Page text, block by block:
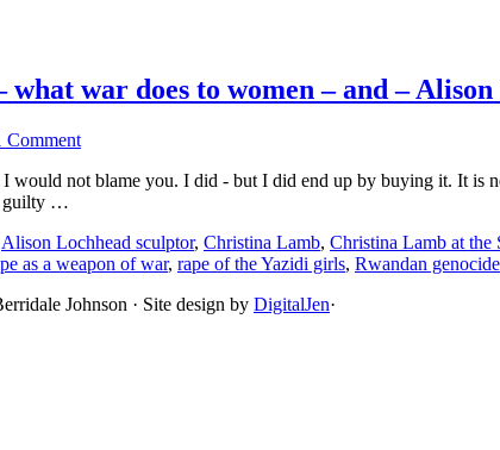
war does to women – and – Alison
Comment
not blame you. I did - but I did end up by buying it. It is
guilty …
Alison Lochhead sculptor, Christina Lamb, Christina Lamb at the
as a weapon of war, rape of the Yazidi girls, Rwandan genocide
Johnson · Site design by DigitalJen·